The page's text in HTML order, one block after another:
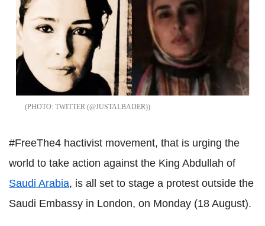
TWITTER (@JUSTALBADER)
#FreeThe4 hactivist movement, that is urging the
world to take action against the King Abdullah of
Saudi Arabia, is all set to stage a protest outside the
Saudi Embassy in London, on Monday (18 August).